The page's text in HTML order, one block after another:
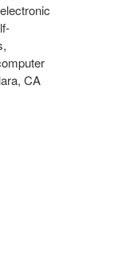
CA